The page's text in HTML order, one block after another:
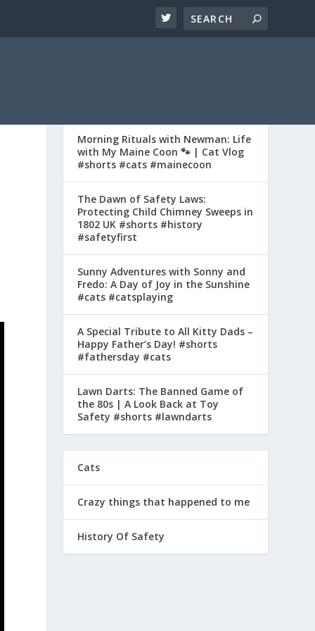
Morning Rituals with Newman: Life
with My Maine Coon 🐾 | Cat Vlog
#shorts #cats #mainecoon
The Dawn of Safety Laws:
Protecting Child Chimney Sweeps in
1802 UK #shorts #history
#safetyfirst
Sunny Adventures with Sonny and
Fredo: A Day of Joy in the Sunshine
#cats #catsplaying
A Special Tribute to All Kitty Dads –
Happy Father’s Day! #shorts
#fathersday #cats
Lawn Darts: The Banned Game of
the 80s | A Look Back at Toy
Safety #shorts #lawndarts
Cats
Crazy things that happened to me
History Of Safety